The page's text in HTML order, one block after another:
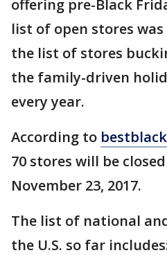
offering pre-Black
list of open stores
the list of stores
the family-driven
every year.
According to
70 stores will be
November 23, 2017.
The list of national
the U.S. so far